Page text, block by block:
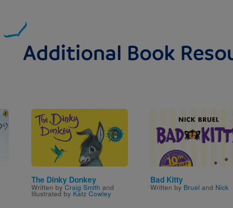
Additional Book
Image
The Dinky Donkey
Written byCraig Smith and
Illustrated by Katz Cowley
Image
Bad Kitty
Written by Bruel and Nick